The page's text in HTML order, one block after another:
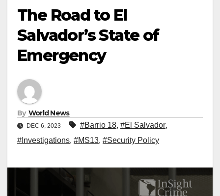
The Road to El
Salvador’s State of
Emergency
By World News
DEC 6, 2023 #Barrio 18, #El Salvador,
#Investigations, #MS13, #Security Policy